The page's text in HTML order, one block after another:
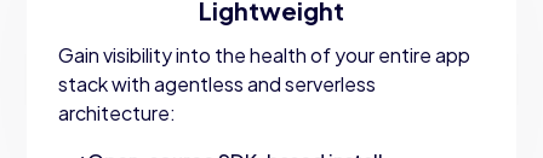
Lightweight
Gain visibility into the health of your entire app
stack with agentless and serverless
architecture: